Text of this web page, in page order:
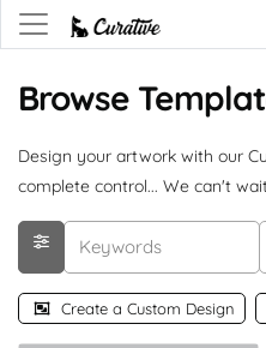
Browse
Design your artwork with our
complete control... We can't
Create a Custom Design